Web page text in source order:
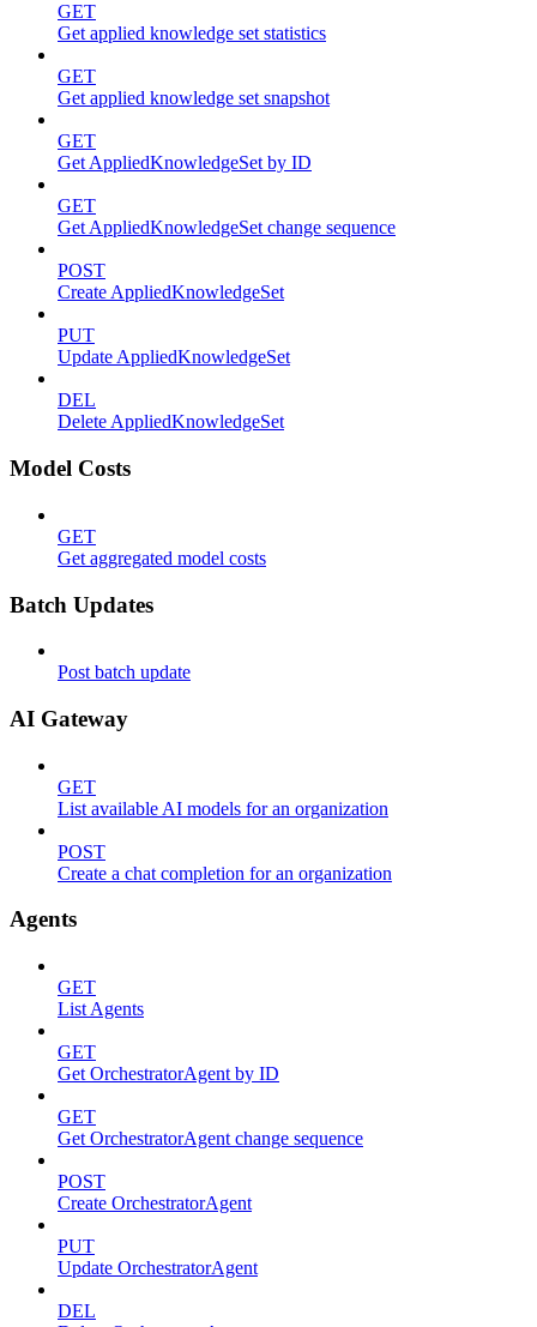
GET
Get applied knowledge set statistics
GET
Get applied knowledge set snapshot
GET
Get AppliedKnowledgeSet by ID
GET
Get AppliedKnowledgeSet change sequence
POST
Create AppliedKnowledgeSet
PUT
Update AppliedKnowledgeSet
DEL
Delete AppliedKnowledgeSet
Model Costs
GET
Get aggregated model costs
Batch Updates
Post batch update
AI Gateway
GET
List available AI models for an organization
POST
Create a chat completion for an organization
Agents
GET
List Agents
GET
Get OrchestratorAgent by ID
GET
Get OrchestratorAgent change sequence
POST
Create OrchestratorAgent
PUT
Update OrchestratorAgent
DEL